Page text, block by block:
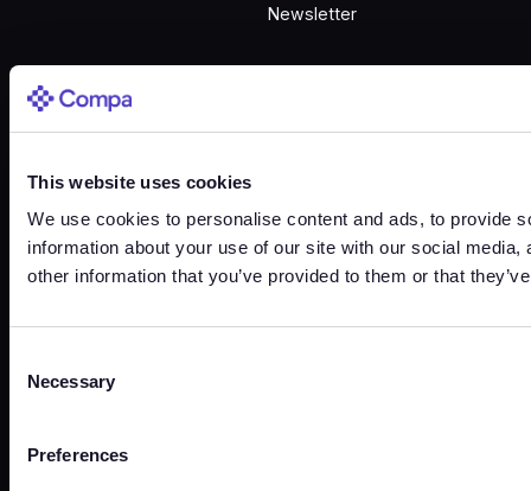
This website uses cookies
We use cookies to personalise content and ads, to provide
information about your use of our site with our social
other information that you’ve provided to them or that
Selection
Necessary
Preferences
Newsletter
Sign InSign In
Trust Center Terms Privacy Security Cookies